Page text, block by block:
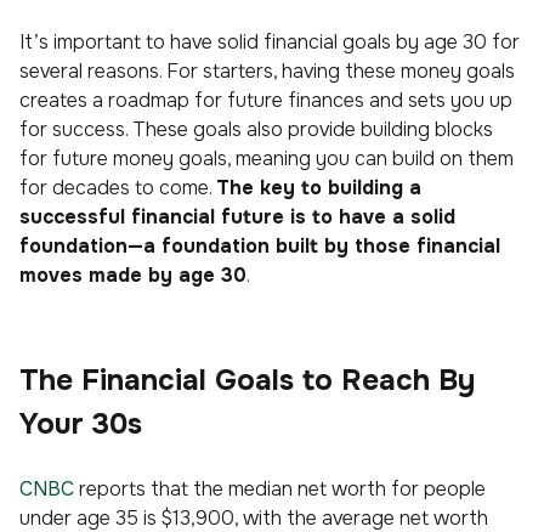
It’s important to have solid financial goals by age 30 for
several reasons. For starters, having these money goals
creates a roadmap for future finances and sets you up
for success. These goals also provide building blocks
for future money goals, meaning you can build on them
for decades to come. The key to building a
successful financial future is to have a solid
foundation—a foundation built by those financial
moves made by age 30.
The Financial Goals to Reach By
Your 30s
CNBCreports that the median net worth for people
under age 35 is $13,900, with the average net worth